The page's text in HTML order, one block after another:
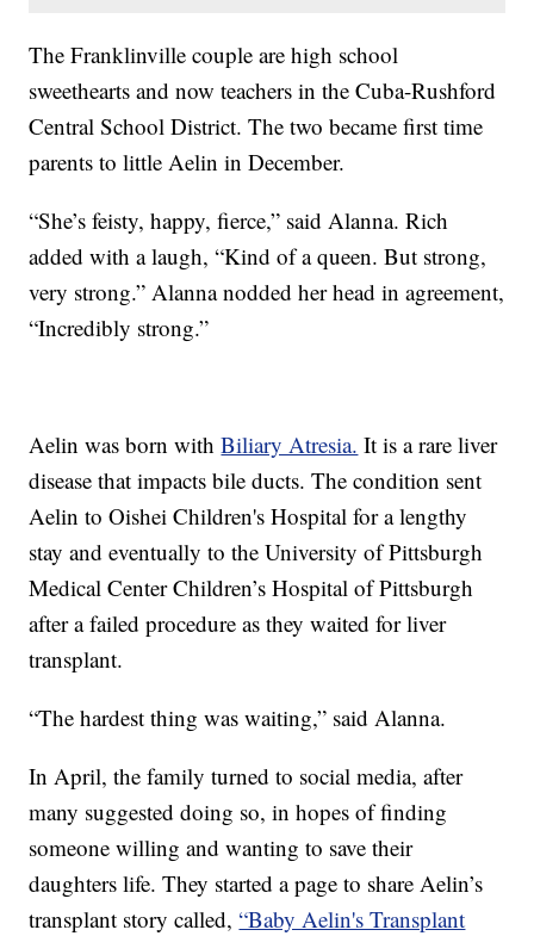
The Franklinville couple are high school
sweethearts and now teachers in the Cuba-Rushford
Central School District. The two became first time
parents to little Aelin in December.
“She’s feisty, happy, fierce,” said Alanna. Rich
added with a laugh, “Kind of a queen. But strong,
very strong.” Alanna nodded her head in agreement,
“Incredibly strong.”
Aelin was born withBiliary Atresia. It is a rare liver
disease that impacts bile ducts. The condition sent
Aelin to Oishei Children's Hospital for a lengthy
stay and eventually to the University of Pittsburgh
Medical Center Children’s Hospital of Pittsburgh
after a failed procedure as they waited for liver
transplant.
“The hardest thing was waiting,” said Alanna.
In April, the family turned to social media, after
many suggested doing so, in hopes of finding
someone willing and wanting to save their
daughters life. They started a page to share Aelin’s
transplant story called,“Baby Aelin's Transplant